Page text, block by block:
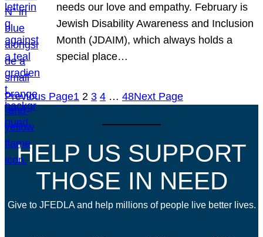
needs our love and empathy. February is
Jewish Disability Awareness and Inclusion
Month (JDAIM), which always holds a
special place…
Previous Page1 2 3 4 … 48Next Page
HELP US SUPPORT
THOSE IN NEED
Give to JFEDLA and help millions of people live better lives.